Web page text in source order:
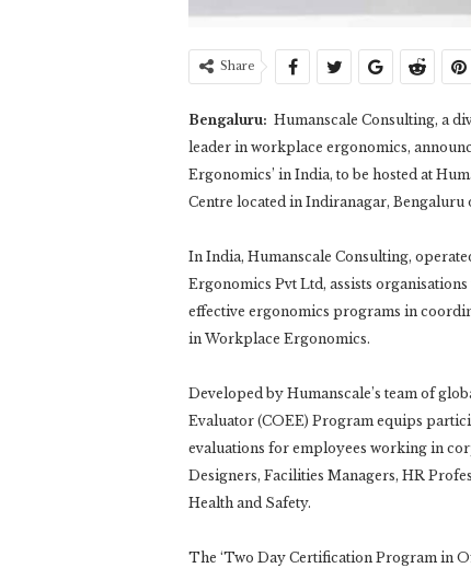
Share
Bengaluru: Humanscale Consulting, a
leader in workplace ergonomics,
Ergonomics’ in India, to be hosted at
Centre located in Indiranagar, Bengaluru
In India, Humanscale Consulting,
Ergonomics Pvt Ltd, assists
effective ergonomics programs in
in Workplace Ergonomics.
Developed by Humanscale’s team of
Evaluator (COEE) Program equips
evaluations for employees working in
Designers, Facilities Managers, HR
Health and Safety.
The ‘Two Day Certification Program in